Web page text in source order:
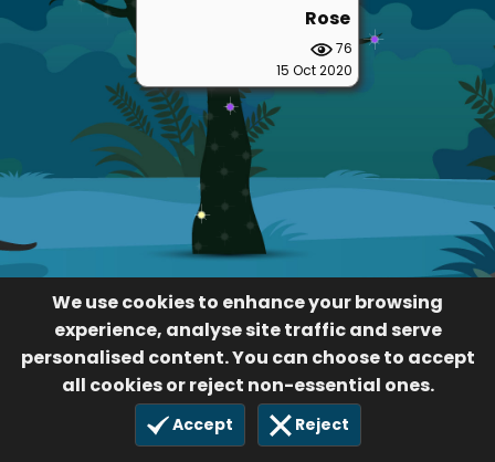
We use cookies to enhance your browsing
experience, analyse site traffic and serve
personalised content. You can choose to accept
all cookies or reject non-essential ones.
Accept Reject
Rose
76
15 Oct 2020